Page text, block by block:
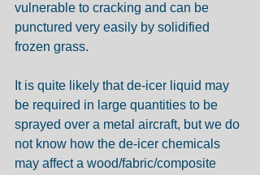
vulnerable to cracking and can be
punctured very easily by solidified
frozen grass.
It is quite likely that de-icer liquid may
be required in large quantities to be
sprayed over a metal aircraft, but we do
not know how the de-icer chemicals
may affect a wood/fabric/composite